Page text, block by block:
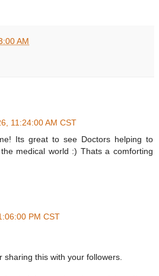
AM
11:24:00 AM CST
Its great to see Doctors helping to
medical world :) Thats a comforting
PM CST
sharing this with your followers.